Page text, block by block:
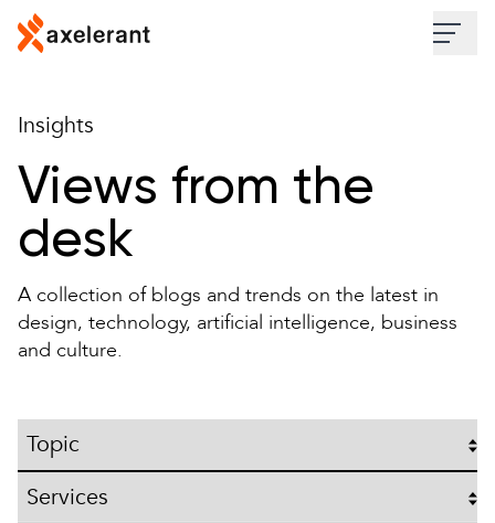
Skip to main content
Services
Work
Insights
About
Contact Us
Insights
Views from the
desk
A collection of blogs and trends on the latest in
design, technology, artificial intelligence, business
and culture.
Topic
Services